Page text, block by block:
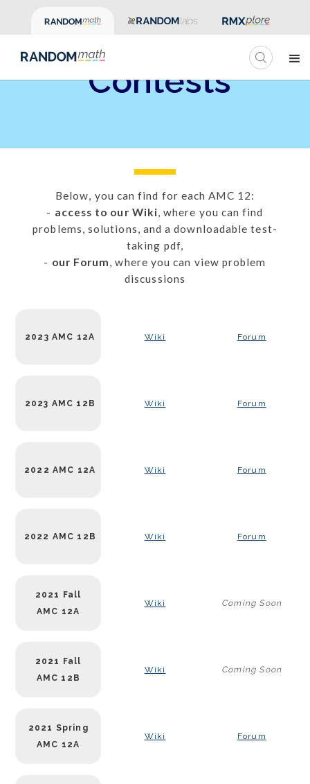
Past AMC 12
Contests
Below, you can find for each AMC 12:
- access to our Wiki, where you can find
problems, solutions, and a downloadable test-
taking pdf,
- our Forum, where you can view problem
discussions
2023 AMC 12A Wiki Forum
2023 AMC 12B Wiki Forum
2022 AMC 12A Wiki Forum
2022 AMC 12B Wiki Forum
2021 Fall
AMC 12A
Wiki Coming Soon
2021 Fall
AMC 12B
Wiki Coming Soon
2021 Spring
AMC 12A
Wiki Forum